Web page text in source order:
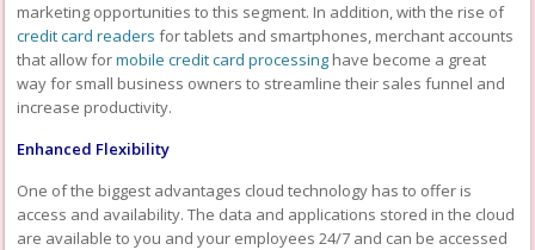
marketing opportunities to this segment. In addition, with the rise of
credit card readers for tablets and smartphones, merchant accounts
that allow formobile credit card processing have become a great
way for small business owners to streamline their sales funnel and
increase productivity.
Enhanced Flexibility
One of the biggest advantages cloud technology has to offer is
access and availability. The data and applications stored in the cloud
are available to you and your employees 24/7 and can be accessed